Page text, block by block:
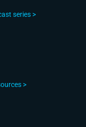
series >
>